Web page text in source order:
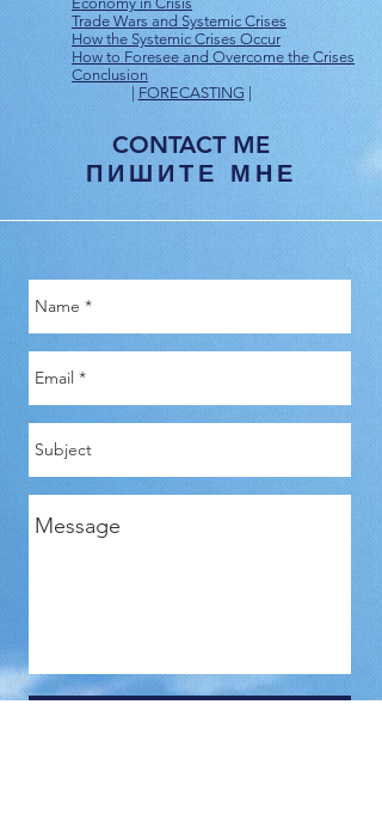
Trade Wars and Systemic Crises
How the Systemic Crises Occur
How to Foresee and Overcome the Crises
Conclusion​
FORECASTING
CONTACT ME
ПИШИТЕ МНЕ